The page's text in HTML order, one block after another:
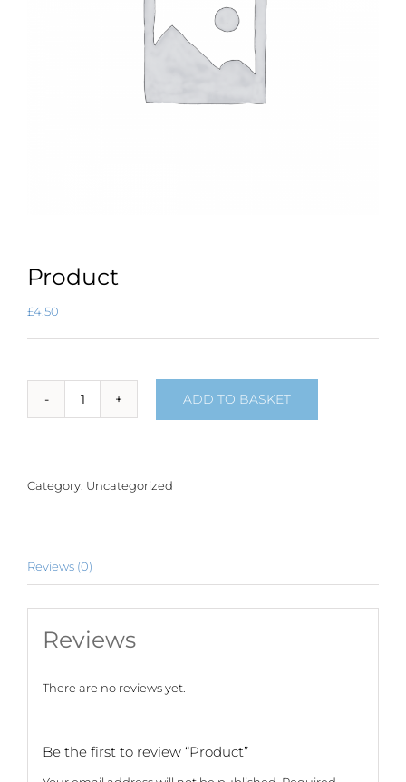
Product
£4.50
Product
ADD TO BASKET
Category: Uncategorized
Reviews (0)
Reviews
There are no reviews yet.
Be the first to review “Product”